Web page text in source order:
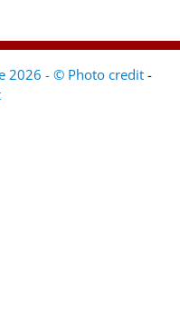
2026 - © Photo credit -